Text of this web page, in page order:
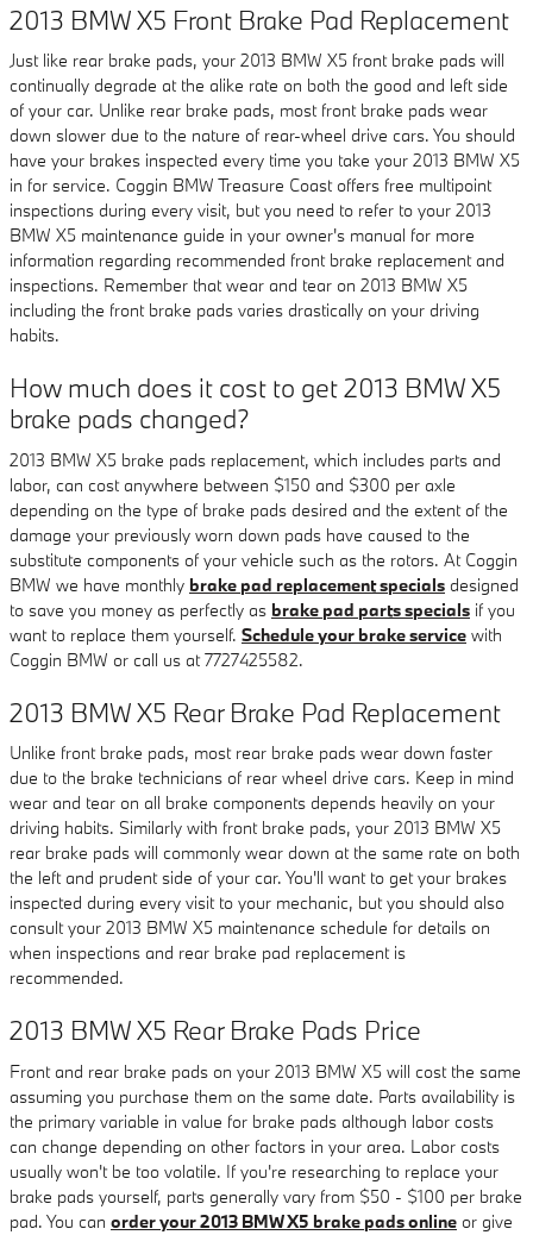
2013 BMW X5 Front Brake Pad Replacement
Just like rear brake pads, your 2013 BMW X5 front brake pads will
continually degrade at the alike rate on both the good and left side
of your car. Unlike rear brake pads, most front brake pads wear
down slower due to the nature of rear-wheel drive cars. You should
have your brakes inspected every time you take your 2013 BMW X5
in for service. Coggin BMW Treasure Coast offers free multipoint
inspections during every visit, but you need to refer to your 2013
BMW X5 maintenance guide in your owner's manual for more
information regarding recommended front brake replacement and
inspections. Remember that wear and tear on 2013 BMW X5
including the front brake pads varies drastically on your driving
habits.
How much does it cost to get 2013 BMW X5
brake pads changed?
2013 BMW X5 brake pads replacement, which includes parts and
labor, can cost anywhere between $150 and $300 per axle
depending on the type of brake pads desired and the extent of the
damage your previously worn down pads have caused to the
substitute components of your vehicle such as the rotors. At Coggin
BMW we have monthly brake pad replacement specials designed
to save you money as perfectly as brake pad parts specials if you
want to replace them yourself. Schedule your brake service with
Coggin BMW or call us at 7727425582.
2013 BMW X5 Rear Brake Pad Replacement
Unlike front brake pads, most rear brake pads wear down faster
due to the brake technicians of rear wheel drive cars. Keep in mind
wear and tear on all brake components depends heavily on your
driving habits. Similarly with front brake pads, your 2013 BMW X5
rear brake pads will commonly wear down at the same rate on both
the left and prudent side of your car. You'll want to get your brakes
inspected during every visit to your mechanic, but you should also
consult your 2013 BMW X5 maintenance schedule for details on
when inspections and rear brake pad replacement is
recommended.
2013 BMW X5 Rear Brake Pads Price
Front and rear brake pads on your 2013 BMW X5 will cost the same
assuming you purchase them on the same date. Parts availability is
the primary variable in value for brake pads although labor costs
can change depending on other factors in your area. Labor costs
usually won't be too volatile. If you're researching to replace your
brake pads yourself, parts generally vary from $50 - $100 per brake
pad. You can order your 2013 BMW X5 brake pads online or give